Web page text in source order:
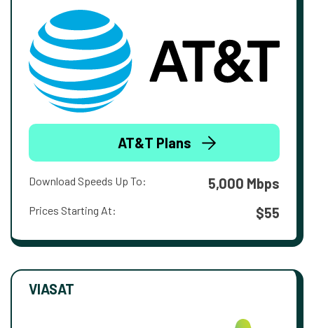
AT&T Plans
Download Speeds Up To: 5,000 Mbps
Prices Starting At: $55
VIASAT